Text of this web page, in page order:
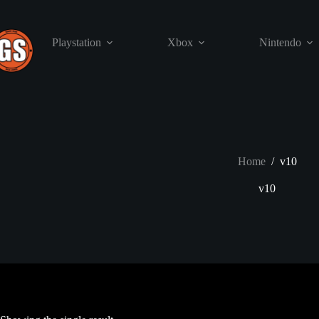
content
Playstation
Xbox Nintendo
Home / v10
v10